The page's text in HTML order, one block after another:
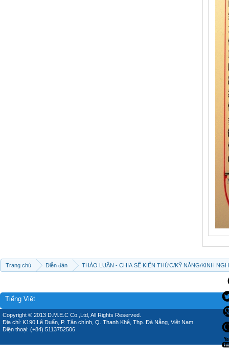
Trang chủ Diễn đàn THẢO LUẬN - CHIA SẼ KIẾN THỨC/KỸ NĂNG/KINH
Tiếng Việt
Copyright © 2013 D.M.E.C Co.,Ltd, All Rights Reserved.
Địa chỉ: K190 Lê Duẩn, P. Tân chính, Q. Thanh Khê, Thp. Đà Nẵng, Việt Nam.
Điện thoại: (+84) 5113752506